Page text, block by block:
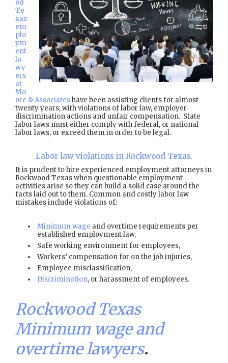
od
Te
xas
em
plo
ym
ent
la
wy
ers
at
Mo
ore & Associateshave been assisting clients for almost
twenty years, with violations of labor law, employer
discrimination actions and unfair compensation. State
labor laws must either comply with federal, or national
labor laws, or exceed them in order to be legal.
Labor law violations in Rockwood Texas.
It is prudent to hire experienced employment attorneys in
Rockwood Texas when questionable employment
activities arise so they can build a solid case around the
facts laid out to them. Common and costly labor law
mistakes include violations of:
Minimum wage and overtime requirements per
established employment law,
Safe working environment for employees,
Workers’ compensation for on the job injuries,
Employee misclassification,
Discrimination, or harassment of employees.
Rockwood Texas
Minimum wage and
overtime lawyers.